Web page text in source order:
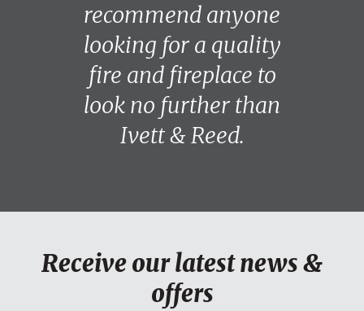
recommend anyone
looking for a quality
fire and fireplace to
look no further than
Ivett & Reed.
Receive our latest news &
offers